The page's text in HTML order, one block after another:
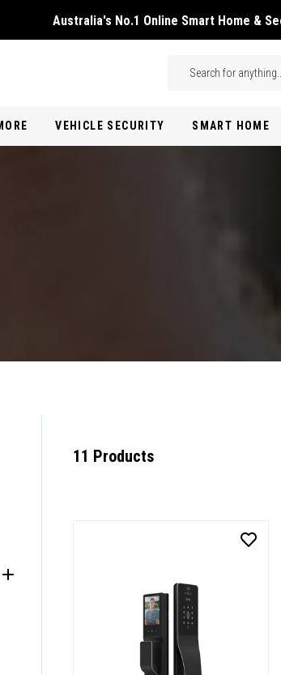
Australia's No.1 Online Smart Home &
Search
VEHICLE SECURITY SMART HOME
11 Products